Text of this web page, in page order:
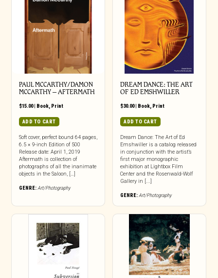
PAUL MCCARTHY/DAMON
MCCARTHY – AFTERMATH
$15.00| Book, Print
ADD TO CART
Soft cover, perfect bound 64 pages,
6.5 × 9-inch Edition of 500
Release date: April 1, 2019
Aftermath is collection of
photographs of all the inanimate
objects in the Saloon, […]
GENRE:Art/Photography
DREAM DANCE: THE ART
OF ED EMSHWILLER
$30.00| Book, Print
ADD TO CART
Dream Dance: The Art of Ed
Emshwiller is a catalog released
in conjunction with the artist’s
first major monographic
exhibition at Lightbox Film
Center and the Rosenwald-Wolf
Gallery in [...]
GENRE:Art/Photography